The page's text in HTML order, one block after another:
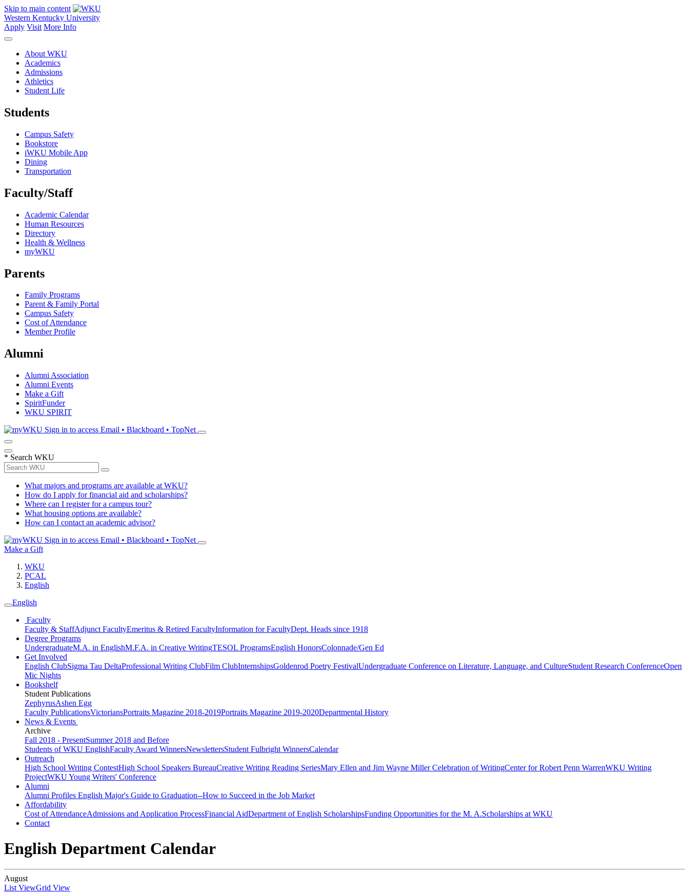
Skip to main content
Western Kentucky University
Apply Visit More Info
About WKU
Academics
Admissions
Athletics
Student Life
Students
Campus Safety
Bookstore
iWKU Mobile App
Dining
Transportation
Faculty/Staff
Academic Calendar
Human Resources
Directory
Health & Wellness
myWKU
Parents
Family Programs
Parent & Family Portal
Campus Safety
Cost of Attendance
Member Profile
Alumni
Alumni Association
Alumni Events
Make a Gift
SpiritFunder
WKU SPIRIT
Sign in to access Email • Blackboard • TopNet
* Search WKU
What majors and programs are available at WKU?
How do I apply for financial aid and scholarships?
Where can I register for a campus tour?
What housing options are available?
How can I contact an academic advisor?
Sign in to access Email • Blackboard • TopNet
Make a Gift
WKU
PCAL
English
English
Faculty
Faculty & StaffAdjunct FacultyEmeritus & Retired FacultyInformation for FacultyDept. Heads since 1918
Degree Programs
UndergraduateM.A. in EnglishM.F.A. in Creative WritingTESOL ProgramsEnglish HonorsColonnade/Gen Ed
Get Involved
English ClubSigma Tau DeltaProfessional Writing ClubFilm ClubInternshipsGoldenrod Poetry FestivalUndergraduate Conference on Literature, Language, and CultureStudent Research ConferenceOpen
Mic Nights
Bookshelf
Student Publications
ZephyrusAshen Egg
Faculty PublicationsVictoriansPortraits Magazine 2018-2019Portraits Magazine 2019-2020Departmental History
News & Events
Archive
Fall 2018 - PresentSummer 2018 and Before
Students of WKU EnglishFaculty Award WinnersNewslettersStudent Fulbright WinnersCalendar
Outreach
High School Writing ContestHigh School Speakers BureauCreative Writing Reading SeriesMary Ellen and Jim Wayne Miller Celebration of WritingCenter for Robert Penn WarrenWKU Writing
ProjectWKU Young Writers' Conference
Alumni
Alumni Profiles English Major's Guide to Graduation--How to Succeed in the Job Market
Affordability
Cost of AttendanceAdmissions and Application ProcessFinancial AidDepartment of English ScholarshipsFunding Opportunities for the M. A.Scholarships at WKU
Contact
English Department Calendar
August
List ViewGrid View